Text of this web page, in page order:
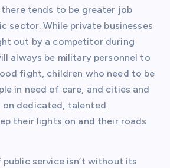
tends to be greater job
sector. While private businesses
out by a competitor during
always be military personnel to
fight, children who need to be
in need of care, and cities and
dedicated, talented
their lights on and their roads
service isn’t without its